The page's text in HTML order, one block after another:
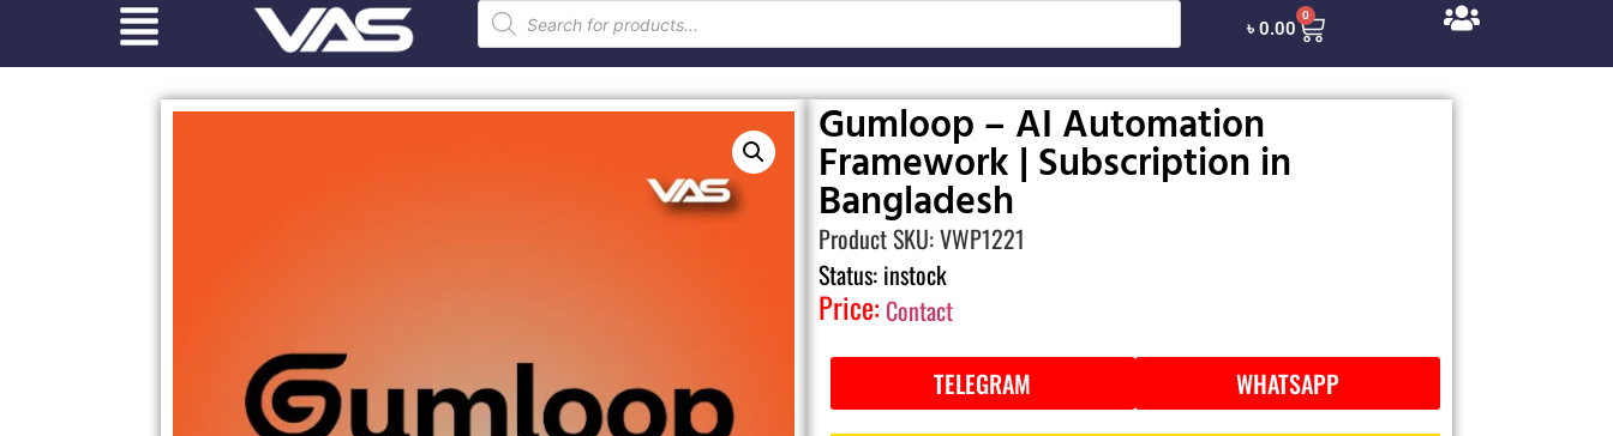
৳0.00
0
Gumloop – AI Automation
Framework | Subscription in
Bangladesh
Product SKU: VWP1221
Status: instock
Price: Contact
TELEGRAM
WHATSAPP